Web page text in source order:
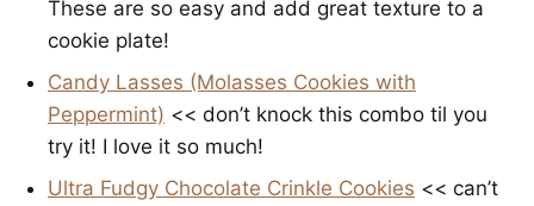
These are so easy and add great texture to a
cookie plate!
Candy Lasses (Molasses Cookies with
Peppermint) << don’t knock this combo til you
try it! I love it so much!
Ultra Fudgy Chocolate Crinkle Cookies << can’t